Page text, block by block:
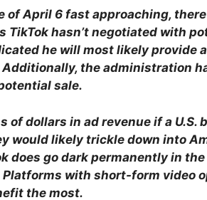
of April 6 fast approaching,
hasn’t negotiated with
he will most likely provide
Additionally, the administration
sale.
of dollars in ad revenue if a U.S.
would likely trickle down into
does go dark permanently in
with short-form video
the most.